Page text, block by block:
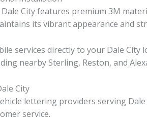
City features premium 3M
its vibrant appearance and
services directly to your Dale
nearby Sterling, Reston, and
City
lettering providers serving
service.